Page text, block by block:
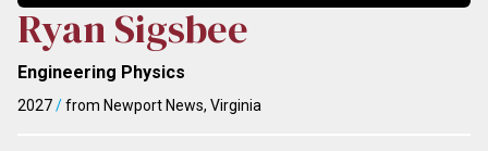
Ryan Sigsbee
Engineering Physics
2027/from Newport News, Virginia